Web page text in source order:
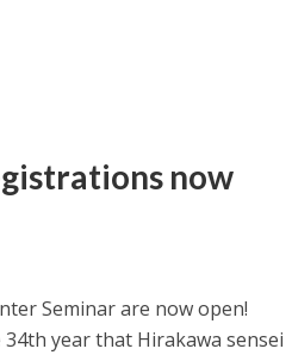
now
Seminar are now open!
year that Hirakawa sensei